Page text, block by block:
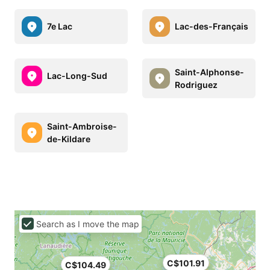
7e Lac Lac-des-Français
Lac-Long-Sud
Saint-Alphonse-
Rodriguez
Saint-Ambroise-
de-Kildare
C$101.91
C$104.49
Search as I move the map